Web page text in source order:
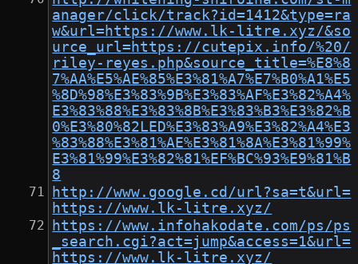
anager/click/track?id=1412&type=ra
w&url=https://www.lk-litre.xyz/&so
urce_url=https://cutepix.info/%20/
riley-reyes.php&source_title=%E8%8
7%AA%E5%AE%85%E3%81%A7%E7%B0%A1%E5
%8D%98%E3%83%9B%E3%83%AF%E3%82%A4%
E3%83%88%E3%83%8B%E3%83%B3%E3%82%B
0%E3%80%82LED%E3%83%A9%E3%82%A4%E3
%83%88%E3%81%AE%E3%81%8A%E3%81%99%
E3%81%99%E3%82%81%EF%BC%93%E9%81%B
8
http://www.google.cd/url?sa=t&url=
https://www.lk-litre.xyz/
https://www.infohakodate.com/ps/ps
_search.cgi?act=jump&access=1&url=
https://www.lk-litre.xyz/